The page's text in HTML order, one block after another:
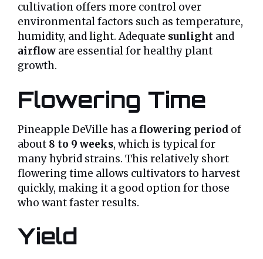
cultivation offers more control over
environmental factors such as temperature,
humidity, and light. Adequate sunlight and
airflow are essential for healthy plant
growth.
Flowering Time
Pineapple DeVille has aflowering period of
about 8 to 9 weeks, which is typical for
many hybrid strains. This relatively short
flowering time allows cultivators to harvest
quickly, making it a good option for those
who want faster results.
Yield